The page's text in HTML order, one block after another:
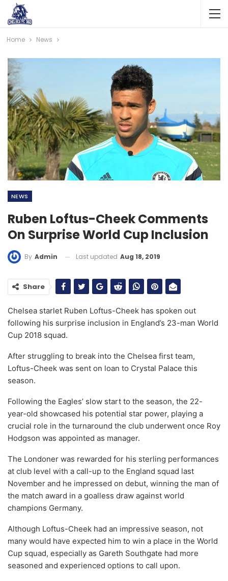
Home News
NEWS
Ruben Loftus-Cheek Comments
On Surprise World Cup Inclusion
By Admin Last updated Aug 18, 2019
Share
Chelsea starlet Ruben Loftus-Cheek has spoken out
following his surprise inclusion in England’s 23-man World
Cup 2018 squad.
After struggling to break into the Chelsea first team,
Loftus-Cheek was sent on loan to Crystal Palace this
season.
Following the Eagles’ slow start to the season, the 22-
year-old showcased his potential star power, playing a
crucial role in the turnaround the club underwent once Roy
Hodgson was appointed as manager.
The Londoner was rewarded for his sterling performances
at club level with a call-up to the England squad last
November and he impressed on debut, winning the man of
the match award in a goalless draw against world
champions Germany.
Although Loftus-Cheek had an impressive season, not
many would have expected him to win a place in the World
Cup squad, especially as Gareth Southgate had more
seasoned and experienced options to call upon.